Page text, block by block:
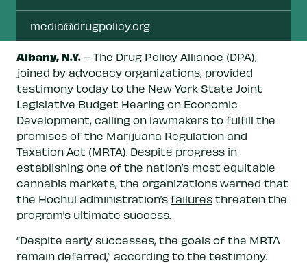
media@drugpolicy.org
Albany, N.Y. – The Drug Policy Alliance (DPA),
joined by advocacy organizations, provided
testimony today to the New York State Joint
Legislative Budget Hearing on Economic
Development, calling on lawmakers to fulfill the
promises of the Marijuana Regulation and
Taxation Act (MRTA). Despite progress in
establishing one of the nation’s most equitable
cannabis markets, the organizations warned that
the Hochul administration’s failures threaten the
program’s ultimate success.
“Despite early successes, the goals of the MRTA
remain deferred,” according to the testimony.